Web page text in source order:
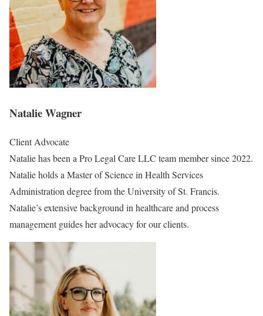
Natalie Wagner
Client Advocate
Natalie has been a Pro Legal Care LLC team member since 2022.
Natalie holds a Master of Science in Health Services
Administration degree from the University of St. Francis.
Natalie’s extensive background in healthcare and process
management guides her advocacy for our clients.